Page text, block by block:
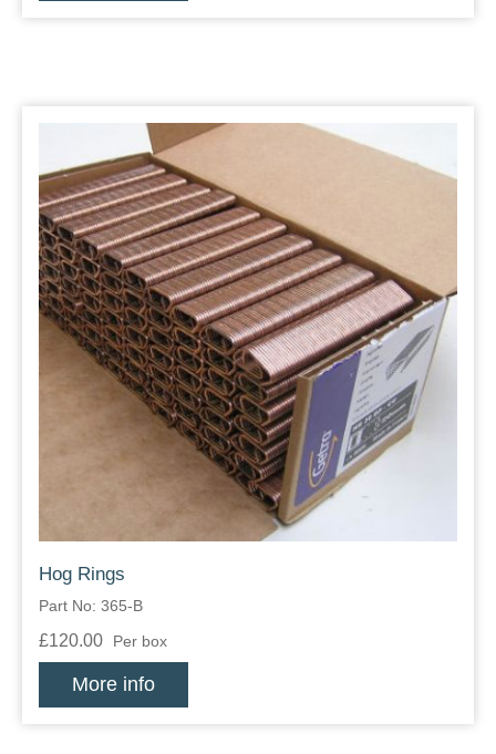
Hog Rings
Part No: 365-B
£120.00 Per box
More info